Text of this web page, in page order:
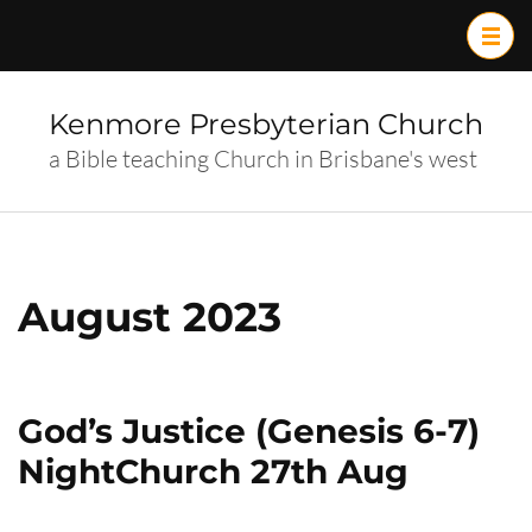
content
(Press
Enter)
Kenmore Presbyterian Church
a Bible teaching Church in Brisbane's west
August 2023
God’s Justice (Genesis 6-7)
NightChurch 27th Aug